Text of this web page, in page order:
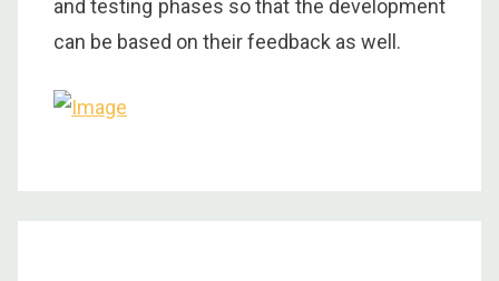
and testing phases so that the development
can be based on their feedback as well.